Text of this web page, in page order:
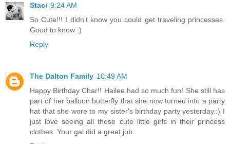
Staci 9:24 AM
So Cute!!! I didn't know you could get traveling princesses.
Good to know :)
Reply
The Dalton Family 10:49 AM
Happy Birthday Char!! Hailee had so much fun! She still has
part of her balloon butterfly that she now turned into a party
hat that she wore to my sister's birthday party yesterday.:) I
just love seeing all those cute little girls in their princess
clothes. Your gal did a great job.